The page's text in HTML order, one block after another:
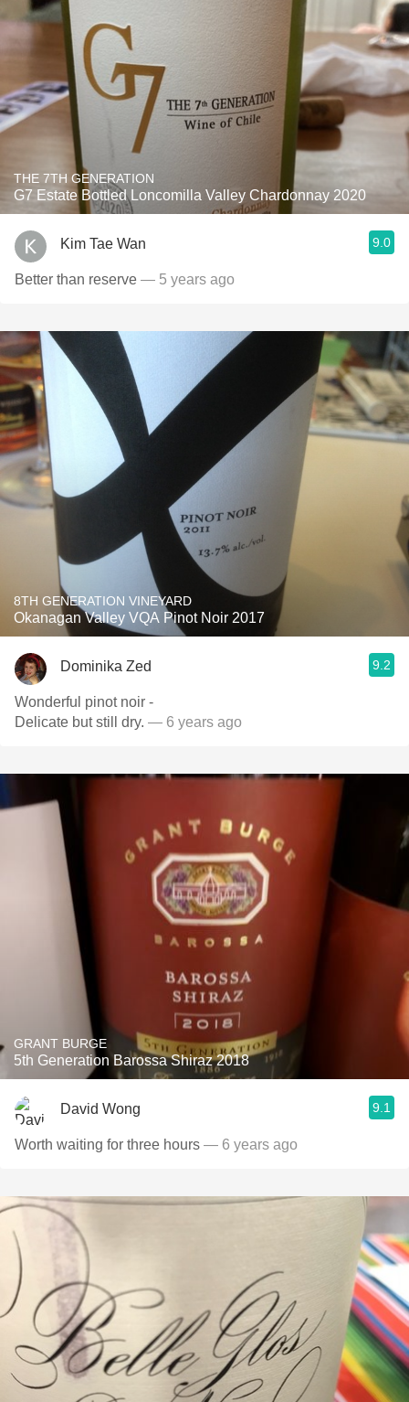
THE 7TH GENERATION
G7 Estate Bottled Loncomilla Valley Chardonnay 2020
Kim Tae Wan 9.0
Better than reserve — 5 years ago
8TH GENERATION VINEYARD
Okanagan Valley VQA Pinot Noir 2017
Dominika Zed 9.2
Wonderful pinot noir -
Delicate but still dry. — 6 years ago
GRANT BURGE
5th Generation Barossa Shiraz 2018
David Wong 9.1
Worth waiting for three hours — 6 years ago